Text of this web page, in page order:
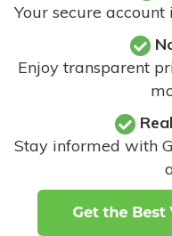
Your secure
Enjoy transparent
Stay informed with